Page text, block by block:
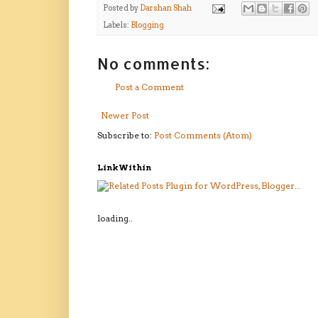
Posted by Darshan Shah
Labels: Blogging
No comments:
Post a Comment
Newer Post
Subscribe to: Post Comments (Atom)
LinkWithin
loading..